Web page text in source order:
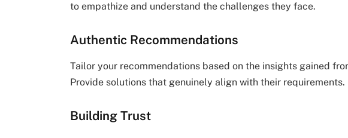
to empathize and understand the challenges they face.
Authentic Recommendations
Tailor your recommendations based on the insights gained
Provide solutions that genuinely align with their requirements.
Building Trust